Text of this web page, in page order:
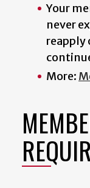
Your
never
reapply
More: